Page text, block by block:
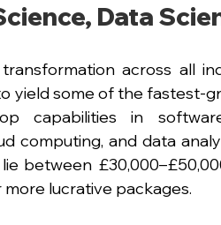
Data
across all
yield some of the fastest-
capabilities in
computing, and data
lie between
lucrative packages.